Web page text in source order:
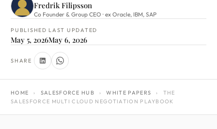
Fredrik Filipsson
Co Founder & Group CEO · ex Oracle, IBM, SAP
PUBLISHED
May 5, 2026
LAST UPDATED
May 6, 2026
SHARE
HOME › SALESFORCE HUB › WHITE PAPERS ›
THE
SALESFORCE MULTI CLOUD NEGOTIATION PLAYBOOK